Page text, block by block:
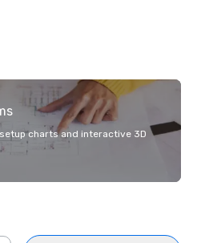
charts and interactive 3D